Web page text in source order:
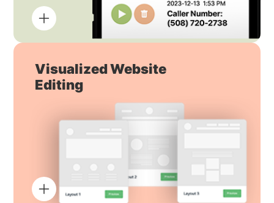
Visualized Website
Editing